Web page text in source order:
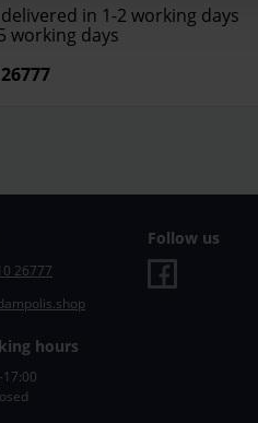
in 1-2 working days
working days
26777
Follow us
hours
17:00